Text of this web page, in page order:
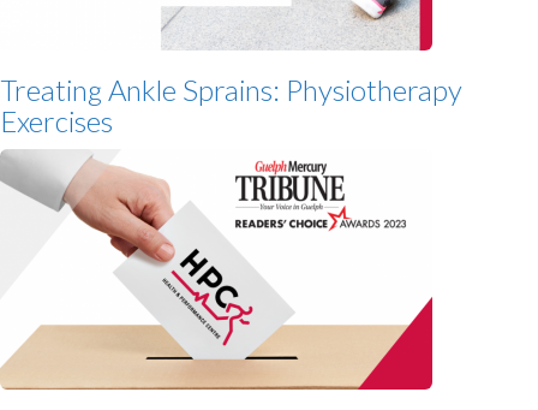
Treating Ankle Sprains: Physiotherapy
Exercises